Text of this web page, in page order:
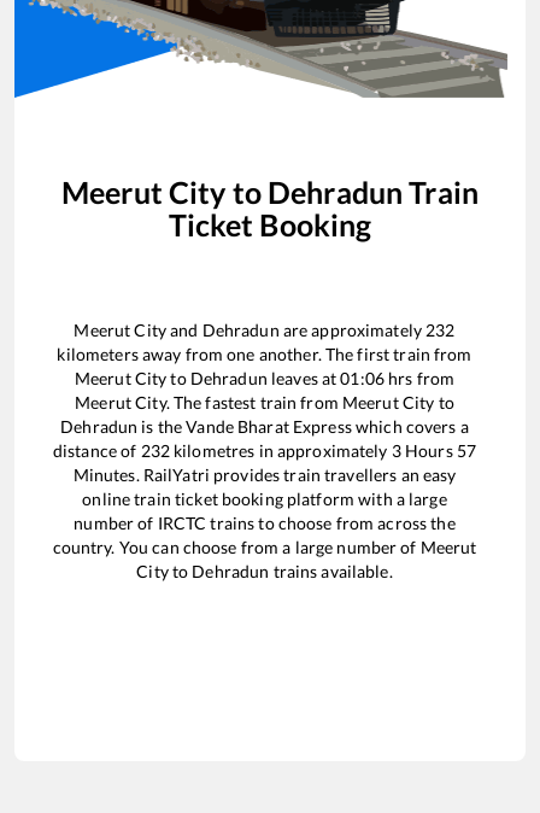
Meerut City to Dehradun Train
Ticket Booking
Meerut Cityand Dehradun are approximately 232
kilometers away from one another. The first train from
Meerut Cityto Dehradun leaves at01:06 hrs from
Meerut City. The fastest train from Meerut City to
Dehradun is theVande Bharat Expresswhich covers a
distance of 232kilometres in approximately 3Hours 57
Minutes. RailYatri provides train travellers an easy
online train ticket booking platform with a large
number of IRCTC trains to choose from across the
country. You can choose from a large number of Meerut
Cityto Dehradun trains available.